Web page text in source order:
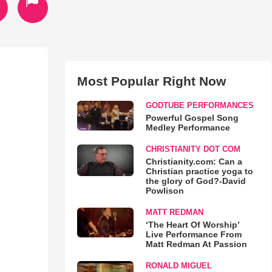
Most Popular Right Now
GODTUBE PERFORMANCES
Powerful Gospel Song
Medley Performance
CHRISTIANITY DOT COM
Christianity.com: Can a
Christian practice yoga to
the glory of God?-David
Powlison
MATT REDMAN
‘The Heart Of Worship’
Live Performance From
Matt Redman At Passion
RONALD MIGUEL